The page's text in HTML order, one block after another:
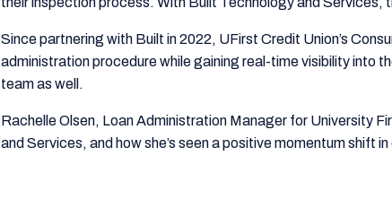
Since partnering with Built in 2022, UFirst Credit Union’s
administration procedure while gaining real-time visibility into
team as well.
Rachelle Olsen, Loan Administration Manager for University
and Services, and how she’s seen a positive momentum shift